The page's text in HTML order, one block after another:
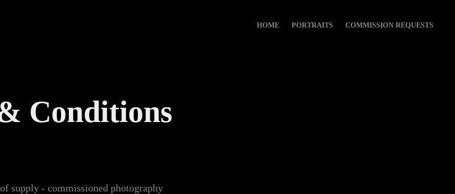
HOME PORTRAITS COMMISSION REQUESTS
Conditions
supply - commissioned photography